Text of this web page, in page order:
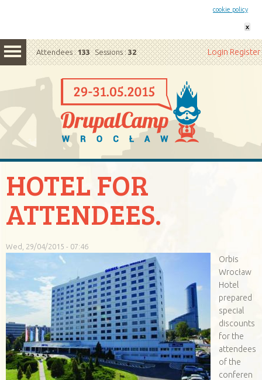
cookie policy
x
Attendees :133 Sessions :32 LoginRegister
HOTEL FOR
ATTENDEES.
Wed, 29/04/2015 - 07:46
Orbis
Wrocław
Hotel
prepared
special
discounts
for the
attendees
of the
conferen